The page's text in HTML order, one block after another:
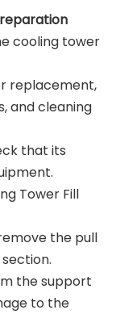
cooling tower
replacement,
and cleaning
that its
Tower Fill
the pull
the support
to the